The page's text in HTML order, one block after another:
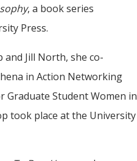
, a book series
Press.
Jill North, she co-
in Action Networking
Student Women in
took place at the University